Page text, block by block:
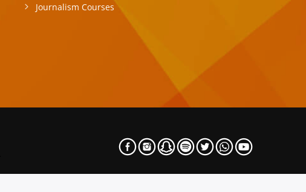
Journalism Courses